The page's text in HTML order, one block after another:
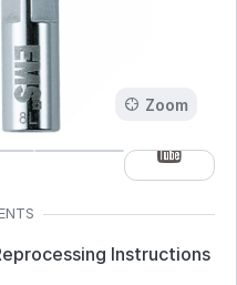
Zoom
Instructions